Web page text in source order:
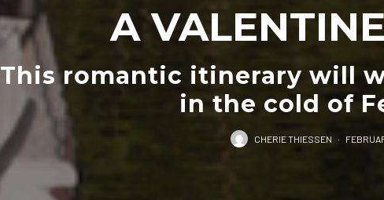
A
This romantic itinerary will
in the cold of
CHERIE THIESSEN ·